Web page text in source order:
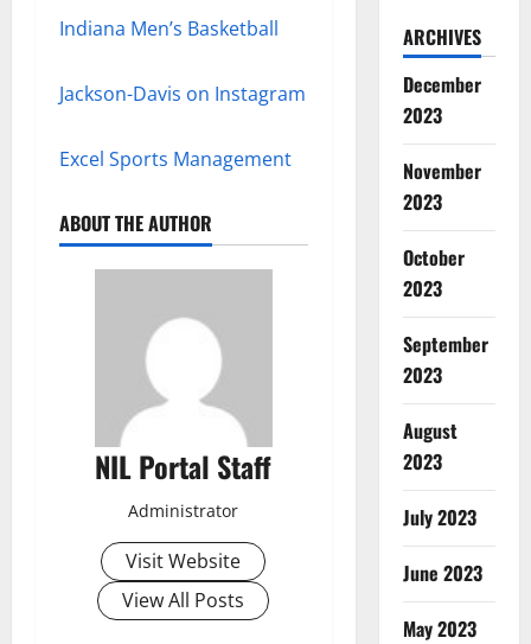
Indiana Men’s Basketball
Jackson-Davis on Instagram
Excel Sports Management
ABOUT THE AUTHOR
NIL Portal Staff
Administrator
Visit Website
View All Posts
ARCHIVES
December
2023
November
2023
October
2023
September
2023
August
2023
July 2023
June 2023
May 2023